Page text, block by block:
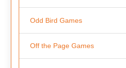
Odd Bird Games
Off the Page Games